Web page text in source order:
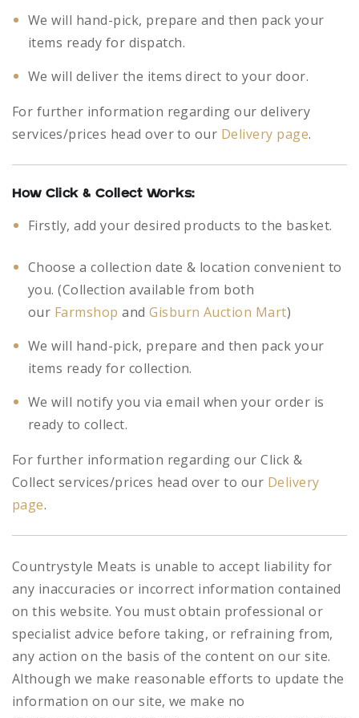
We will hand-pick, prepare and then pack your
items ready for dispatch.
We will deliver the items direct to your door.
For further information regarding our delivery
services/prices head over to our Delivery page.
How Click & Collect Works:
Firstly, add your desired products to the basket.
Choose a collection date & location convenient to
you. (Collection available from both
our Farmshop andGisburn Auction Mart)
We will hand-pick, prepare and then pack your
items ready for collection.
We will notify you via email when your order is
ready to collect.
For further information regarding our Click &
Collect services/prices head over to our Delivery
page.
Countrystyle Meats is unable to accept liability for
any inaccuracies or incorrect information contained
on this website. You must obtain professional or
specialist advice before taking, or refraining from,
any action on the basis of the content on our site.
Although we make reasonable efforts to update the
information on our site, we make no